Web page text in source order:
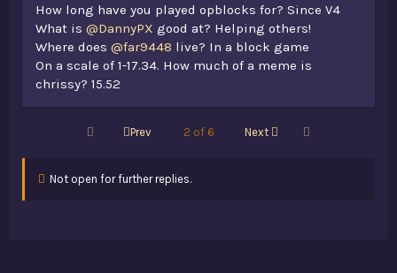
How long have you played opblocks for? Since V4
What is @DannyPX good at? Helping others!
Where does @far9448 live? In a block game
On a scale of 1-17.34. How much of a meme is
chrissy? 15.52
Prev 2 of 6 Next
Not open for further replies.